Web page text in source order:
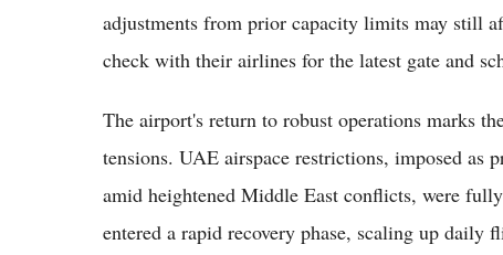
adjustments from prior capacity limits may still
check with their airlines for the latest gate and
The airport's return to robust operations marks
tensions. UAE airspace restrictions, imposed as
amid heightened Middle East conflicts, were
entered a rapid recovery phase, scaling up